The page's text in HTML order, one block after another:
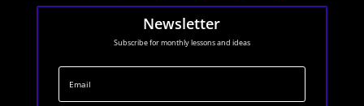
Newsletter
Subscribe for monthly lessons and ideas